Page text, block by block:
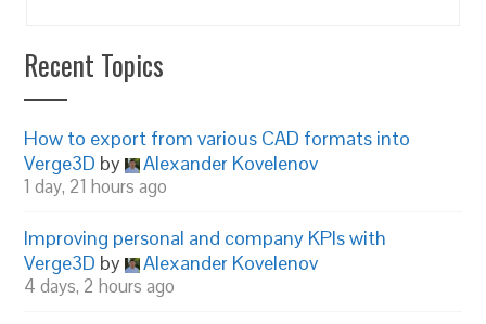
Recent Topics
How to export from various CAD formats into
Verge3D by Alexander Kovelenov
1 day, 21 hours ago
Improving personal and company KPIs with
Verge3D by Alexander Kovelenov
4 days, 2 hours ago